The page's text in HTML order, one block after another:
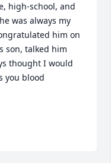
high-school, and
was always my
him on
son, talked him
thought I would
you blood